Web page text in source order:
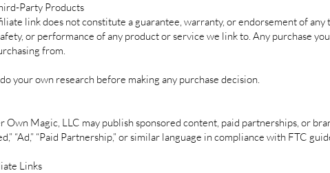
Party Products
link does not constitute a guarantee, warranty, or endorsement of
or performance of any product or service we link to. Any purchase
from.
your own research before making any purchase decision.
Own Magic, LLC may publish sponsored content, paid partnerships, or
“Ad,” “Paid Partnership,” or similar language in compliance with FTC
Links